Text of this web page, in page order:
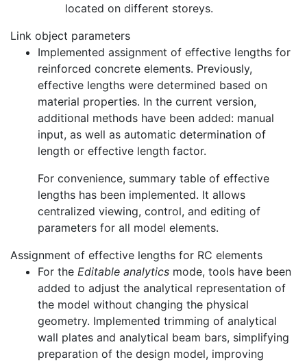
located on different storeys.
Link object parameters
Implemented assignment of effective lengths for
reinforced concrete elements. Previously,
effective lengths were determined based on
material properties. In the current version,
additional methods have been added: manual
input, as well as automatic determination of
length or effective length factor.
For convenience, summary table of effective
lengths has been implemented. It allows
centralized viewing, control, and editing of
parameters for all model elements.
Assignment of effective lengths for RC elements
For the Editable analytics mode, tools have been
added to adjust the analytical representation of
the model without changing the physical
geometry. Implemented trimming of analytical
wall plates and analytical beam bars, simplifying
preparation of the design model, improving